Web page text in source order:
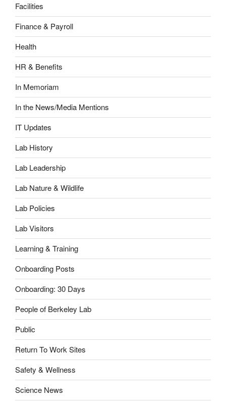
Facilities
Finance & Payroll
Health
HR & Benefits
In Memoriam
In the News/Media Mentions
IT Updates
Lab History
Lab Leadership
Lab Nature & Wildlife
Lab Policies
Lab Visitors
Learning & Training
Onboarding Posts
Onboarding: 30 Days
People of Berkeley Lab
Public
Return To Work Sites
Safety & Wellness
Science News